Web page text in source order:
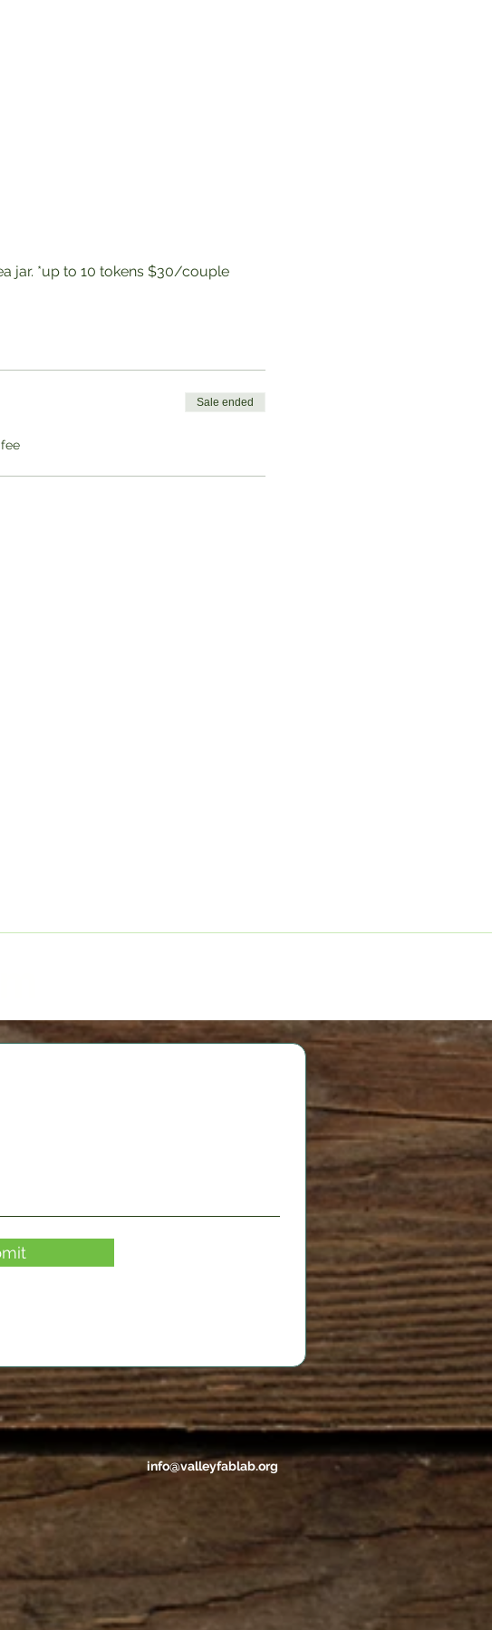
jar. *up to 10 tokens $30/couple
Sale ended
info@valleyfablab.org